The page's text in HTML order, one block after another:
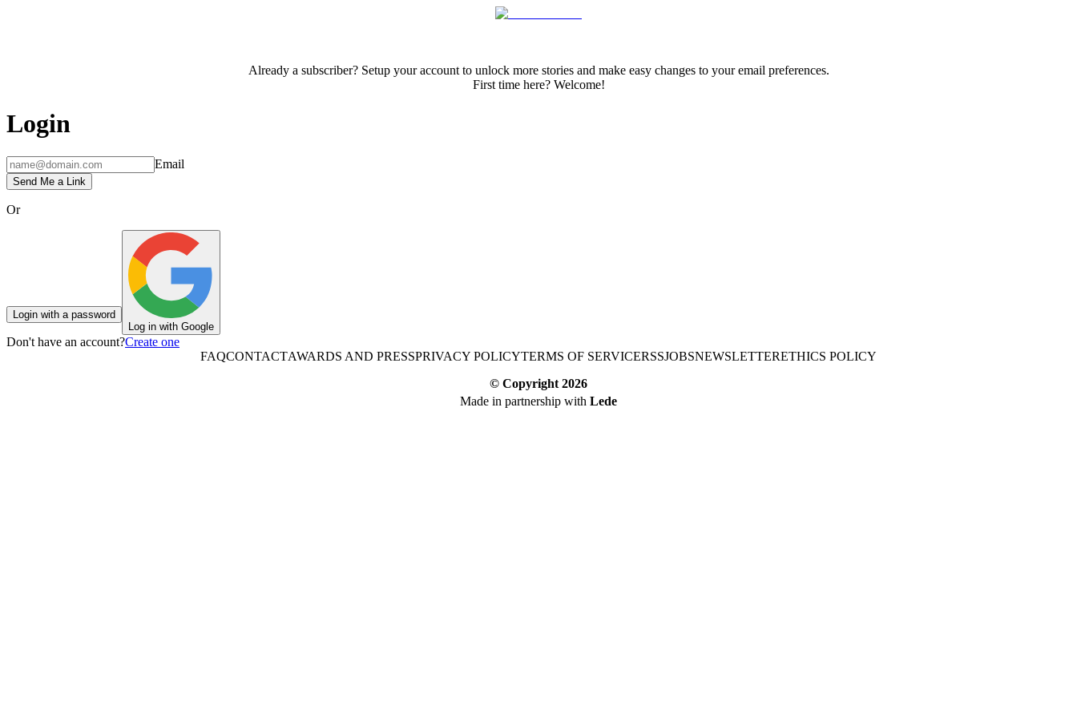
Already a subscriber? Setup your account to unlock more stories and make easy changes to your email preferences.
First time here? Welcome!
Login
Email
Send Me a Link
Or
Login with a password
Log in with Google
Don't have an account?Create one
FAQCONTACTAWARDS AND PRESSPRIVACY POLICYTERMS OF SERVICERSSJOBSNEWSLETTERETHICS POLICY
© Copyright 2026
Made in partnership with Lede